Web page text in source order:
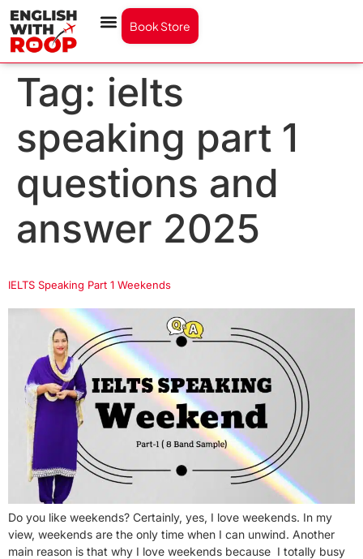
Book Store
Tag: ielts
speaking part 1
questions and
answer 2025
IELTS Speaking Part 1 Weekends
Do you like weekends? Certainly, yes, I love weekends. In my
view, weekends are the only time when I can unwind. Another
main reason is that why I love weekends because I totally busy